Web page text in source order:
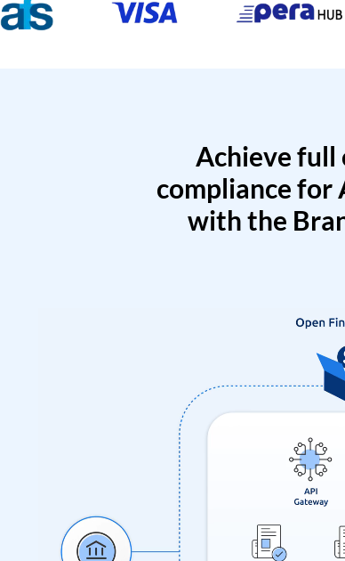
Achieve full
compliance for
with the